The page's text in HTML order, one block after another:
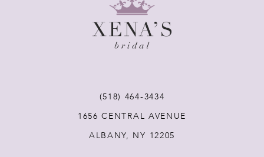
(518) 464‑3434
1656 CENTRAL AVENUE
ALBANY, NY 12205